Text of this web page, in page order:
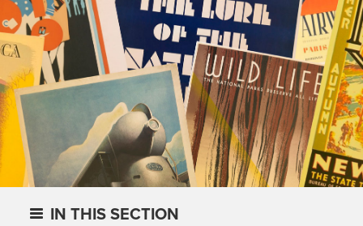
IN THIS SECTION